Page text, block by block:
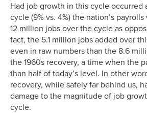
Had job growth in this cycle occurred
cycle (9% vs. 4%) the nation’s
12 million jobs over the cycle as
fact, the 5.1 million jobs added over
even in raw numbers than the 8.6
the 1960s recovery, a time when the
than half of today’s level. In other
recovery, while safely far behind us,
damage to the magnitude of job
cycle.